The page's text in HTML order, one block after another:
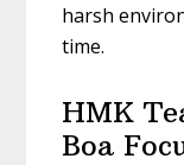
harsh
time.
HMK
Boa